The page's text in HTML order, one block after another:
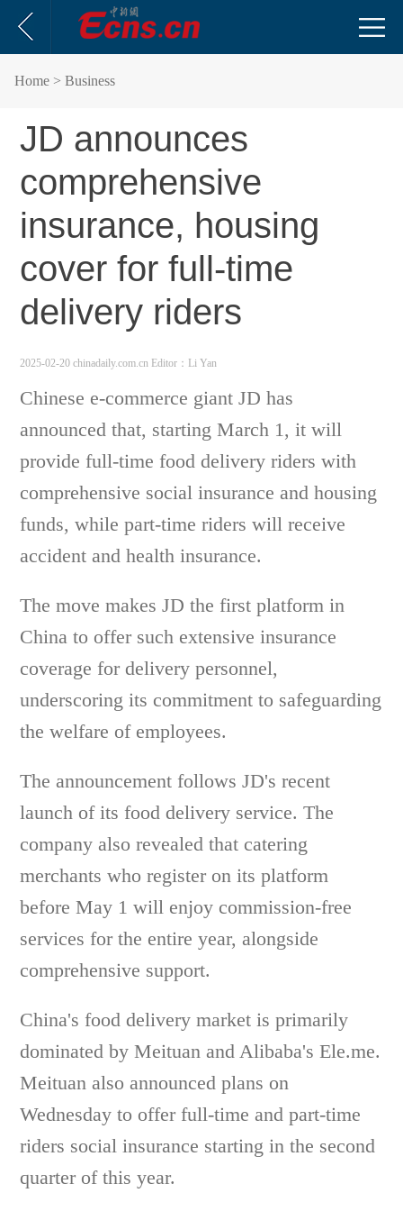
Home > Business
JD announces
comprehensive
insurance, housing
cover for full-time
delivery riders
2025-02-20 chinadaily.com.cn Editor：Li Yan
Chinese e-commerce giant JD has
announced that, starting March 1, it will
provide full-time food delivery riders with
comprehensive social insurance and housing
funds, while part-time riders will receive
accident and health insurance.
The move makes JD the first platform in
China to offer such extensive insurance
coverage for delivery personnel,
underscoring its commitment to safeguarding
the welfare of employees.
The announcement follows JD's recent
launch of its food delivery service. The
company also revealed that catering
merchants who register on its platform
before May 1 will enjoy commission-free
services for the entire year, alongside
comprehensive support.
China's food delivery market is primarily
dominated by Meituan and Alibaba's Ele.me.
Meituan also announced plans on
Wednesday to offer full-time and part-time
riders social insurance starting in the second
quarter of this year.